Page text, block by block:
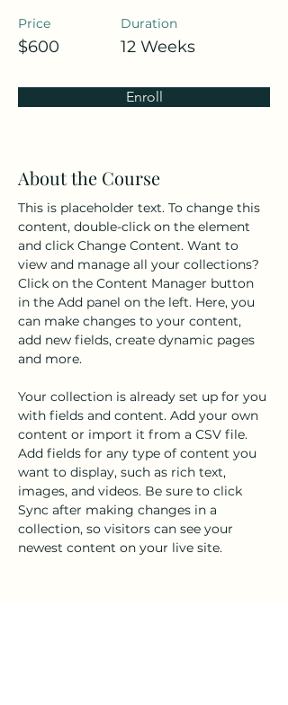
Price
$600
Duration
12 Weeks
Enroll
About the Course
This is placeholder text. To change this
content, double-click on the element
and click Change Content. Want to
view and manage all your collections?
Click on the Content Manager button
in the Add panel on the left. Here, you
can make changes to your content,
add new fields, create dynamic pages
and more.
Your collection is already set up for you
with fields and content. Add your own
content or import it from a CSV file.
Add fields for any type of content you
want to display, such as rich text,
images, and videos. Be sure to click
Sync after making changes in a
collection, so visitors can see your
newest content on your live site.